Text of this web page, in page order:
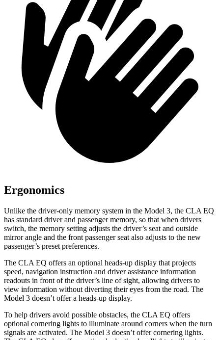
Ergonomics
Unlike the driver-only memory system in the Model 3, the CLA EQ
has standard driver and passenger memory, so that when drivers
switch, the memory setting adjusts the driver’s seat and outside
mirror angle and the front passenger seat also adjusts to the new
passenger’s preset preferences.
The CLA EQ offers an optional heads-up display that projects
speed, navigation instruction and driver assistance information
readouts in front of the driver’s line of sight, allowing drivers to
view information without diverting their eyes from the road. The
Model 3 doesn’t offer a heads-up display.
To help drivers avoid possible obstacles, the CLA EQ offers
optional cornering lights to illuminate around corners when the turn
signals are activated. The Model 3 doesn’t offer cornering lights.